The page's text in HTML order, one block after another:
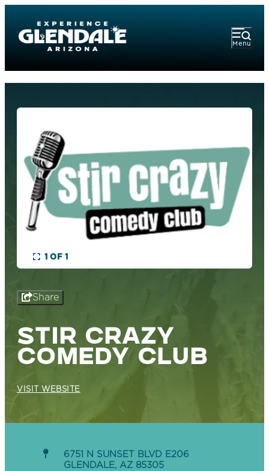
Menu
1 OF 1
Share
STIR CRAZY
COMEDY CLUB
VISIT WEBSITE
6751 N SUNSET BLVD E206
GLENDALE, AZ 85305